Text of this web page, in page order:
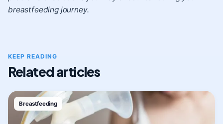
breastfeeding journey.
KEEP READING
Related articles
Breastfeeding